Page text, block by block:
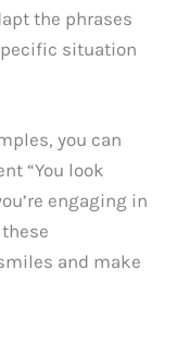
the phrases
situation
you can
“You look
engaging in
and make